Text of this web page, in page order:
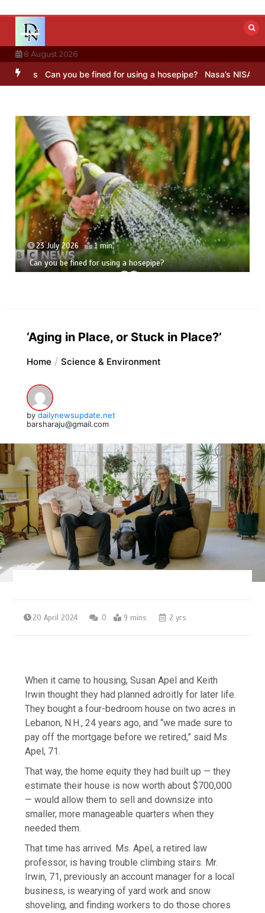
content
8 August 2026
Can you be fined for using a hosepipe? Nasa’s NISAR satellite
23 July 2026 1 min
Can you be fined for using a hosepipe?
‘Aging in Place, or Stuck in Place?’
Home Science & Environment
by dailynewsupdate.net
barsharaju@gmail.com
20 April 2024 0 9 mins 2 yrs
When it came to housing, Susan Apel and Keith
Irwin thought they had planned adroitly for later life.
They bought a four-bedroom house on two acres in
Lebanon, N.H., 24 years ago, and “we made sure to
pay off the mortgage before we retired,” said Ms.
Apel, 71.
That way, the home equity they had built up — they
estimate their house is now worth about $700,000
— would allow them to sell and downsize into
smaller, more manageable quarters when they
needed them.
That time has arrived. Ms. Apel, a retired law
professor, is having trouble climbing stairs. Mr.
Irwin, 71, previously an account manager for a local
business, is wearying of yard work and snow
shoveling, and finding workers to do those chores